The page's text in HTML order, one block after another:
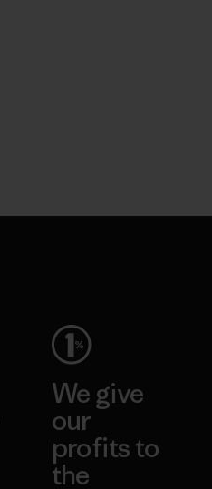
We give
our
profits to
the